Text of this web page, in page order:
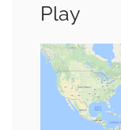
Play